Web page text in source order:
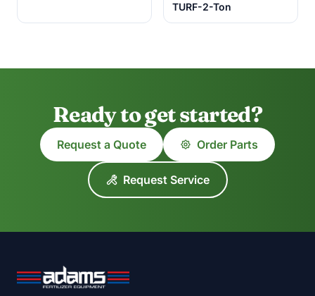
TURF-2-Ton
Ready to get started?
Request a Quote Order Parts
Request Service